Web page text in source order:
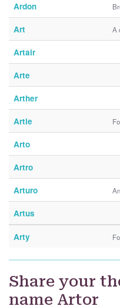
Ardon
Art A
Artair
Arte
Arther
Artie
Arto
Artro
Arturo
Artus
Arty
Share your
name Artor